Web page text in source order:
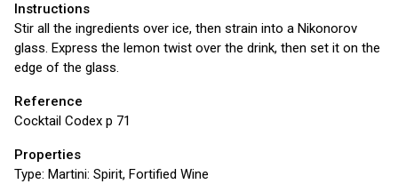
Instructions
Stir all the ingredients over ice, then strain into a Nikonorov
glass. Express the lemon twist over the drink, then set it on the
edge of the glass.
Reference
Cocktail Codex p 71
Properties
Type: Martini: Spirit, Fortified Wine